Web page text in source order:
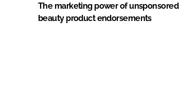
The marketing power of unsponsored
beauty product endorsements